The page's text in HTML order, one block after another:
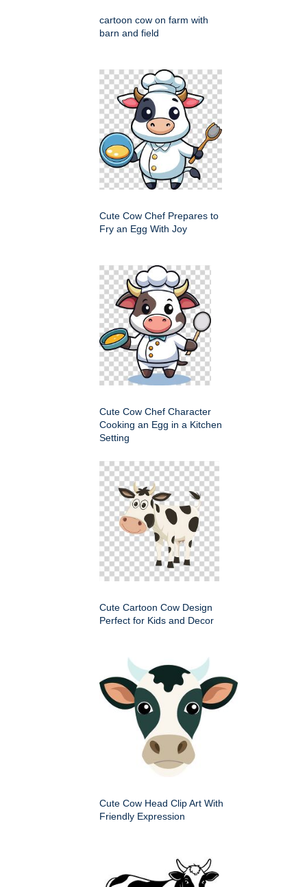
cartoon cow on farm with
barn and field
Cute Cow Chef Prepares to
Fry an Egg With Joy
Cute Cow Chef Character
Cooking an Egg in a Kitchen
Setting
Cute Cartoon Cow Design
Perfect for Kids and Decor
Cute Cow Head Clip Art With
Friendly Expression